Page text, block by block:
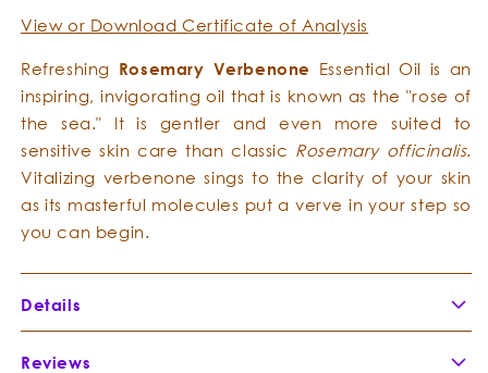
View or Download Certificate of Analysis
Refreshing Rosemary Verbenone
Essential Oil is an
inspiring, invigorating oil that is known as the "rose of
the sea." It is gentler and even more suited to
sensitive skin care than classic Rosemary officinalis.
Vitalizing verbenone sings to the clarity of your skin
as its masterful molecules put a verve in your step so
you can begin.
Details
Reviews